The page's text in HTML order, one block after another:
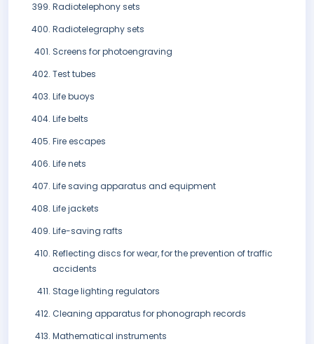
Radiotelephony sets
Radiotelegraphy sets
Screens for photoengraving
Test tubes
Life buoys
Life belts
Fire escapes
Life nets
Life saving apparatus and equipment
Life jackets
Life-saving rafts
Reflecting discs for wear, for the prevention of traffic
accidents
Stage lighting regulators
Cleaning apparatus for phonograph records
Mathematical instruments